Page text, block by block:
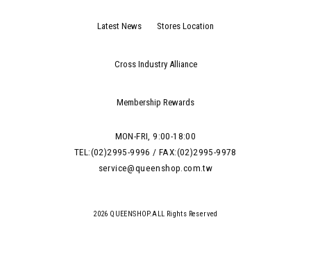
Latest News Stores Location
Cross Industry Alliance
Membership Rewards
MON-FRI, 9:00-18:00
TEL:(02)2995-9996 / FAX:(02)2995-9978
service@queenshop.com.tw
2026 QUEENSHOP.ALL Rights Reserved